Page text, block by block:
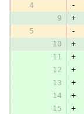
4
-
9
+
5
-
10
+
11
+
12
+
13
+
14
+
15
+